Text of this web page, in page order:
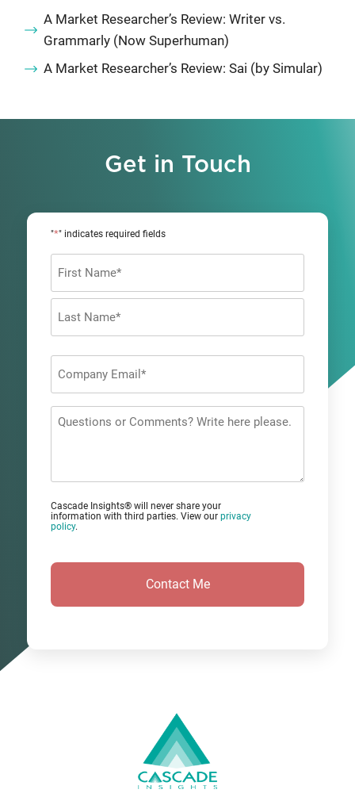
A Market Researcher’s Review: Writer vs.
Grammarly (Now Superhuman)
A Market Researcher’s Review: Sai (by Simular)
Get in Touch
"*" indicates required fields
First
*
Questions
Cascade Insights® will never share your
information with third parties. View our privacy
policy.